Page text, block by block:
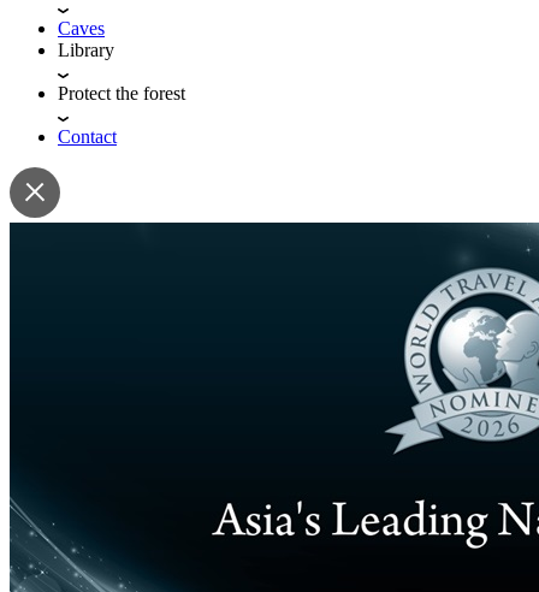
Caves
Library
Protect the forest
Contact